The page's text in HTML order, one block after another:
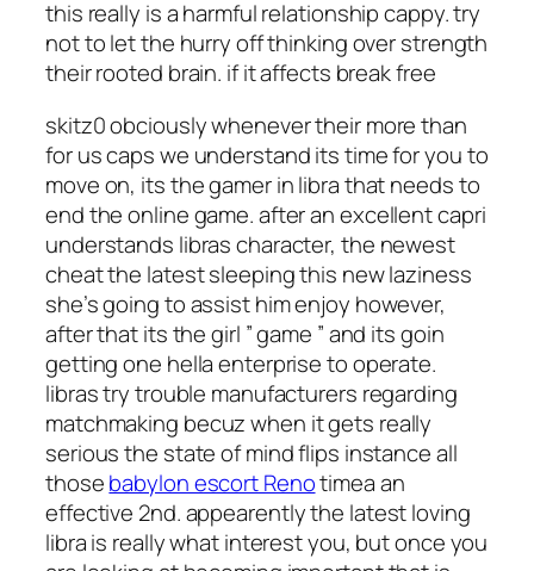
this really is a harmful relationship cappy. try
not to let the hurry off thinking over strength
their rooted brain. if it affects break free
skitz0 obciously whenever their more than
for us caps we understand its time for you to
move on, its the gamer in libra that needs to
end the online game. after an excellent capri
understands libras character, the newest
cheat the latest sleeping this new laziness
she’s going to assist him enjoy however,
after that its the girl ” game ” and its goin
getting one hella enterprise to operate.
libras try trouble manufacturers regarding
matchmaking becuz when it gets really
serious the state of mind flips instance all
thosebabylon escort Renotimea an
effective 2nd.appearently the latest loving
libra is really what interest you, but once you